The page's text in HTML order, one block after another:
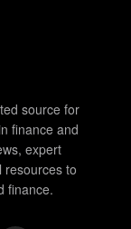
source for
finance and
expert
resources to
finance.